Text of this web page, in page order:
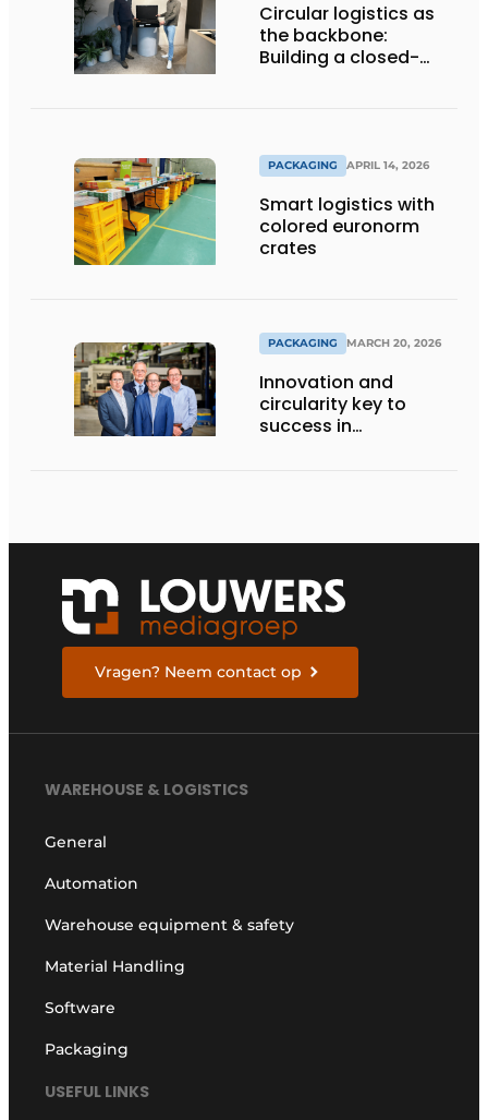
Circular logistics as
the backbone:
Building a closed-
PACKAGING APRIL 14, 2026
Smart logistics with
colored euronorm
crates
PACKAGING MARCH 20, 2026
Innovation and
circularity key to
success in
Vragen? Neem contact op
WAREHOUSE & LOGISTICS
General
Automation
Warehouse equipment & safety
Material Handling
Software
Packaging
USEFUL LINKS